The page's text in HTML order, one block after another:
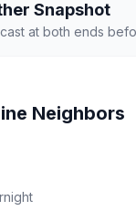
Snapshot
at both ends
Neighbors